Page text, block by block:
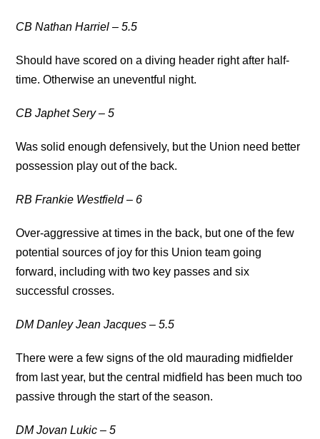
CB Nathan Harriel – 5.5
Should have scored on a diving header right after half-
time. Otherwise an uneventful night.
CB Japhet Sery – 5
Was solid enough defensively, but the Union need better
possession play out of the back.
RB Frankie Westfield – 6
Over-aggressive at times in the back, but one of the few
potential sources of joy for this Union team going
forward, including with two key passes and six
successful crosses.
DM Danley Jean Jacques – 5.5
There were a few signs of the old maurading midfielder
from last year, but the central midfield has been much too
passive through the start of the season.
DM Jovan Lukic – 5